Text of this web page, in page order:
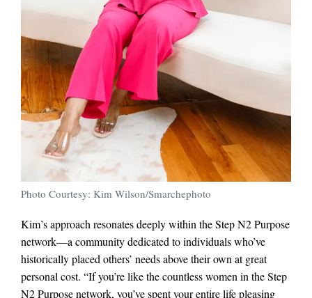
Photo Courtesy: Kim Wilson/Smarchephoto
Kim’s approach resonates deeply within the Step N2 Purpose
network—a community dedicated to individuals who’ve
historically placed others’ needs above their own at great
personal cost. “If you’re like the countless women in the Step
N2 Purpose network, you’ve spent your entire life pleasing